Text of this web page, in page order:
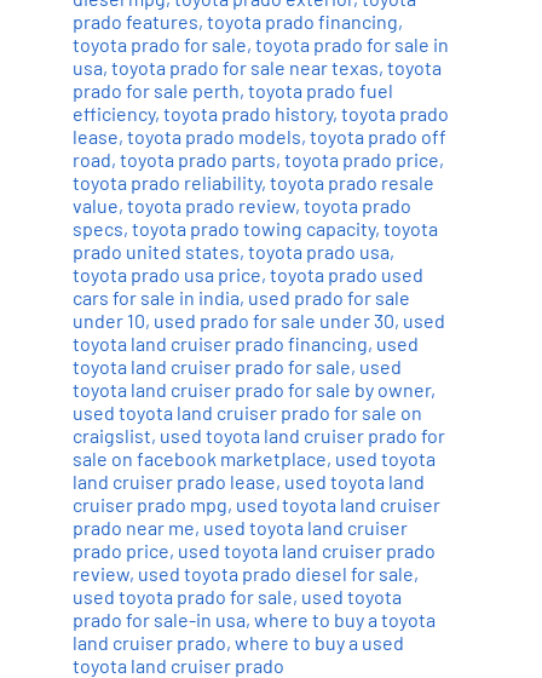
prado features, toyota prado financing,
toyota prado for sale, toyota prado for sale in
usa, toyota prado for sale near texas, toyota
prado for sale perth, toyota prado fuel
efficiency, toyota prado history, toyota prado
lease, toyota prado models, toyota prado off
road, toyota prado parts, toyota prado price,
toyota prado reliability, toyota prado resale
value, toyota prado review, toyota prado
specs, toyota prado towing capacity, toyota
prado united states, toyota prado usa,
toyota prado usa price, toyota prado used
cars for sale in india, used prado for sale
under 10, used prado for sale under 30, used
toyota land cruiser prado financing, used
toyota land cruiser prado for sale, used
toyota land cruiser prado for sale by owner,
used toyota land cruiser prado for sale on
craigslist, used toyota land cruiser prado for
sale on facebook marketplace, used toyota
land cruiser prado lease, used toyota land
cruiser prado mpg, used toyota land cruiser
prado near me, used toyota land cruiser
prado price, used toyota land cruiser prado
review, used toyota prado diesel for sale,
used toyota prado for sale, used toyota
prado for sale-in usa, where to buy a toyota
land cruiser prado, where to buy a used
toyota land cruiser prado